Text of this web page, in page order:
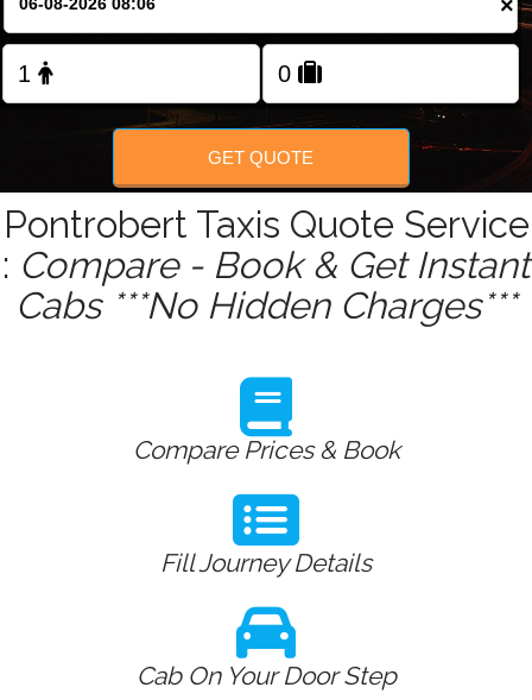
FOLLOW US
×
GET QUOTE
Pontrobert Taxis Quote Service
: Compare - Book & Get Instant
Cabs ***No Hidden Charges***
Compare Prices & Book
Fill Journey Details
Cab On Your Door Step